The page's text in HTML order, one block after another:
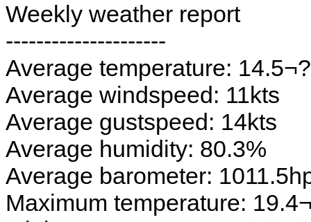
Weekly weather report
---------------------
Average temperature:
Average windspeed: 11kts
Average gustspeed: 14kts
Average humidity: 80.3%
Average barometer:
Maximum temperature: